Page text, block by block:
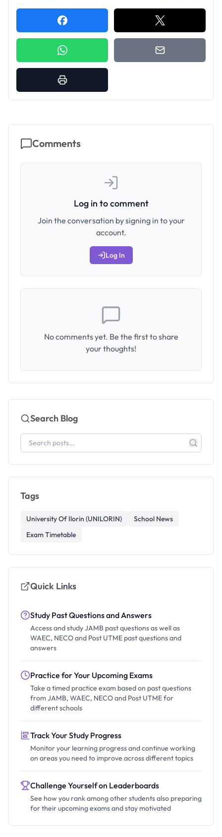
Comments
Log in to comment
Join the conversation by signing in to your
account.
Log In
No comments yet. Be the first to share
your thoughts!
Search Blog
Tags
University Of Ilorin (UNILORIN)
School News
Exam Timetable
Quick Links
Study Past Questions and Answers
Access and study JAMB past questions as well as
WAEC, NECO and Post UTME past questions and
answers
Practice for Your Upcoming Exams
Take a timed practice exam based on past questions
from JAMB, WAEC, NECO and Post UTME for
different schools
Track Your Study Progress
Monitor your learning progress and continue working
on areas you need to improve across different topics
Challenge Yourself on Leaderboards
See how you rank among other students also preparing
for their upcoming exams and stay motivated